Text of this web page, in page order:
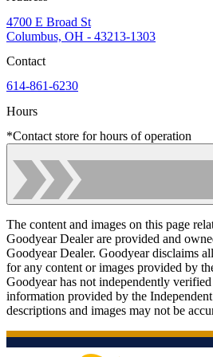
4700 E Broad St
Columbus, OH - 43213-1303
Contact
614-861-6230
Hours
*Contact store for hours of operation
The content and images on this page
Goodyear Dealer are provided and
Goodyear Dealer. Goodyear disclaims
for any content or images provided by
Goodyear has not independently
information provided by the
descriptions and images may not be